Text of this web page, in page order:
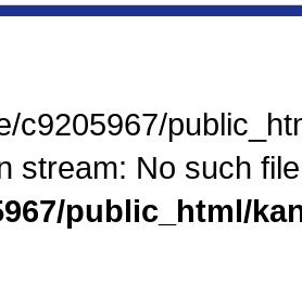
c9205967/
stream: No such
public_html/